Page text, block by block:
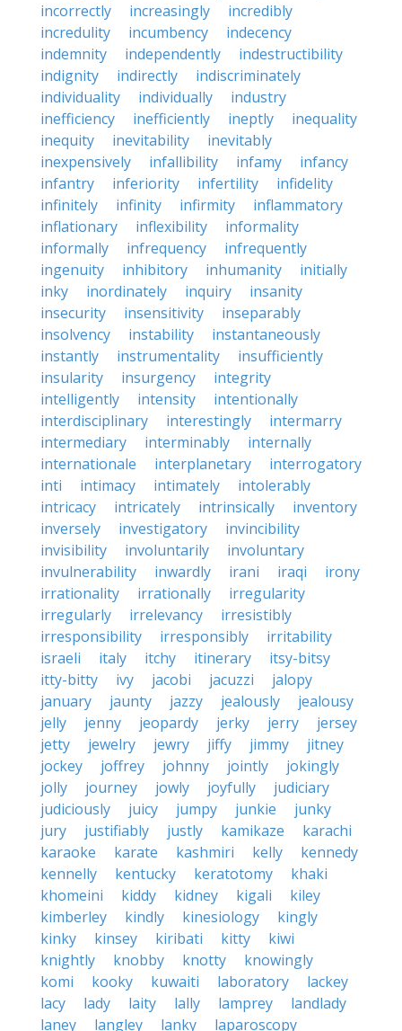
incorrectly
increasingly
incredibly
incredulity
incumbency
indecency
indemnity
independently
indestructibility
indignity
indirectly
indiscriminately
individuality
individually
industry
inefficiency
inefficiently ineptly
inequality
inequity
inevitability
inevitably
inexpensively
infallibility infamy
infancy
infantry
inferiority infertility
infidelity
infinitely
infinity infirmity
inflammatory
inflationary
inflexibility
informality
informally
infrequency
infrequently
ingenuity
inhibitory inhumanity
initially
inky
inordinately inquiry
insanity
insecurity
insensitivity
inseparably
insolvency
instability
instantaneously
instantly
instrumentality
insufficiently
insularity
insurgency
integrity
intelligently
intensity
intentionally
interdisciplinary
interestingly
intermarry
intermediary
interminably
internally
internationale
interplanetary
interrogatory
inti
intimacy intimately
intolerably
intricacy
intricately intrinsically
inventory
inversely
investigatory
invincibility
invisibility
involuntarily
involuntary
invulnerability
inwardly irani iraqi
irony
irrationality
irrationally
irregularity
irregularly
irrelevancy
irresistibly
irresponsibility
irresponsibly
irritability
israeli
italy itchy itinerary
itsy-bitsy
itty-bitty
ivy jacobi jacuzzi
jalopy
january
jaunty jazzy jealously
jealousy
jelly
jenny jeopardy jerky jerry
jersey
jetty
jewelry jewry jiffy jimmy
jitney
jockey
joffrey johnny jointly
jokingly
jolly
journey jowly joyfully
judiciary
judiciously
juicy jumpy junkie
junky
jury
justifiably justly kamikaze
karachi
karaoke
karate kashmiri kelly
kennedy
kennelly
kentucky keratotomy
khaki
khomeini
kiddy kidney kigali
kiley
kimberley
kindly kinesiology
kingly
kinky
kinsey kiribati kitty
kiwi
knightly
knobby knotty
knowingly
komi
kooky kuwaiti laboratory
lackey
lacy
lady laity lally lamprey
landlady
laney
langley lanky laparoscopy